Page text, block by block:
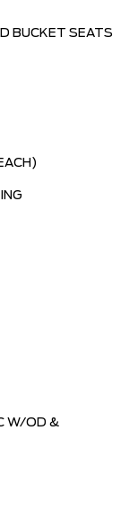
BUCKET SEATS
W/OD &